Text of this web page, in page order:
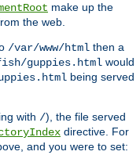
make up the
the web.
/var/www/html then a
guppies.html would
being served
with /), the file served
directive. For
and you were to set: